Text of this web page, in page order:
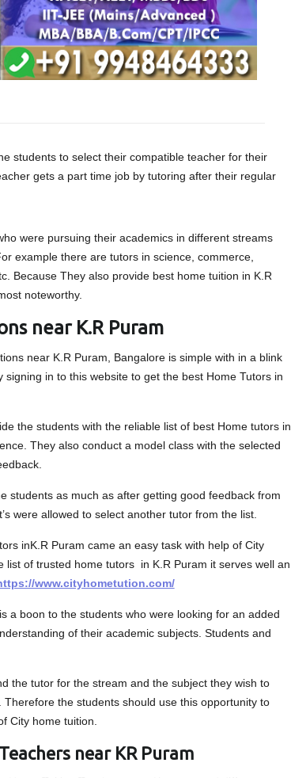
students to select their compatible teacher for their
gets a part time job by tutoring after their regular
were pursuing their academics in different streams
example there are tutors in science, commerce,
Because They also provide best home tuition in K.R
noteworthy.
near K.R Puram
near K.R Puram, Bangalore is simple with in a blink
in to this website to get the best Home Tutors in
the students with the reliable list of best Home tutors in
They also conduct a model class with the selected
students as much as after getting good feedback from
were allowed to select another tutor from the list.
inK.R Puram came an easy task with help of City
list of trusted home tutors in K.R Puram it serves well an
www.cityhometution.com/
a boon to the students who were looking for an added
of their academic subjects. Students and
the tutor for the stream and the subject they wish to
the students should use this opportunity to
City home tuition.
near KR Puram